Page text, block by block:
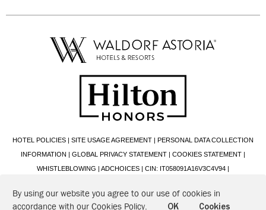
HOTEL POLICIES SITE USAGE AGREEMENT
PERSONAL DATA COLLECTION
INFORMATION
GLOBAL PRIVACY STATEMENT COOKIES STATEMENT
WHISTLEBLOWING
ADCHOICES CIN: IT058091A16V3C4V94
- P.IVA: 00888641008 - CF: 00426200580
By using our website you agree to our use of cookies in
accordance with our Cookies Policy.
OK Cookies